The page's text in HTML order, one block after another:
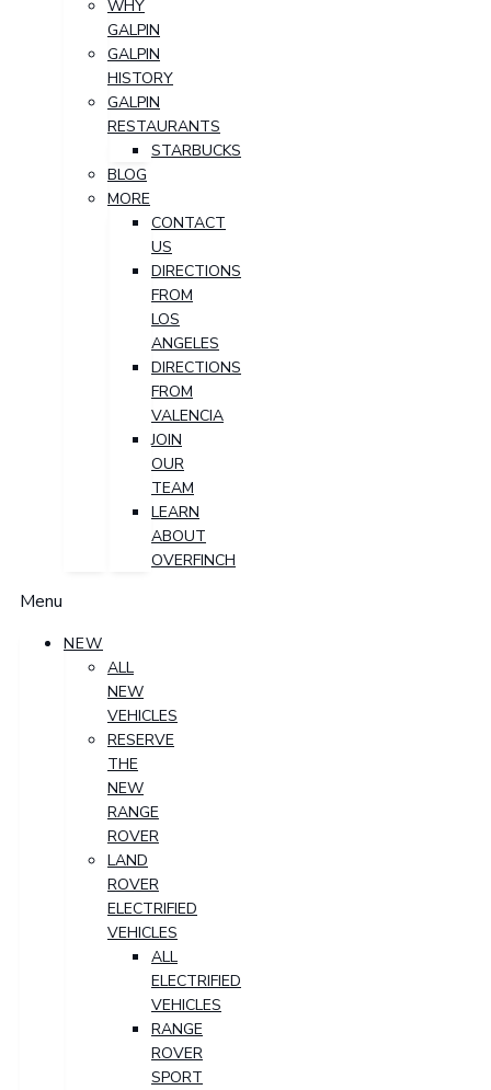
WHY
GALPIN
GALPIN
HISTORY
GALPIN
RESTAURANTS
STARBUCKS
BLOG
MORE
CONTACT
US
DIRECTIONS
FROM
LOS
ANGELES
DIRECTIONS
FROM
VALENCIA
JOIN
OUR
TEAM
LEARN
ABOUT
OVERFINCH
Menu
NEW
ALL
NEW
VEHICLES
RESERVE
THE
NEW
RANGE
ROVER
LAND
ROVER
ELECTRIFIED
VEHICLES
ALL
ELECTRIFIED
VEHICLES
RANGE
ROVER
SPORT